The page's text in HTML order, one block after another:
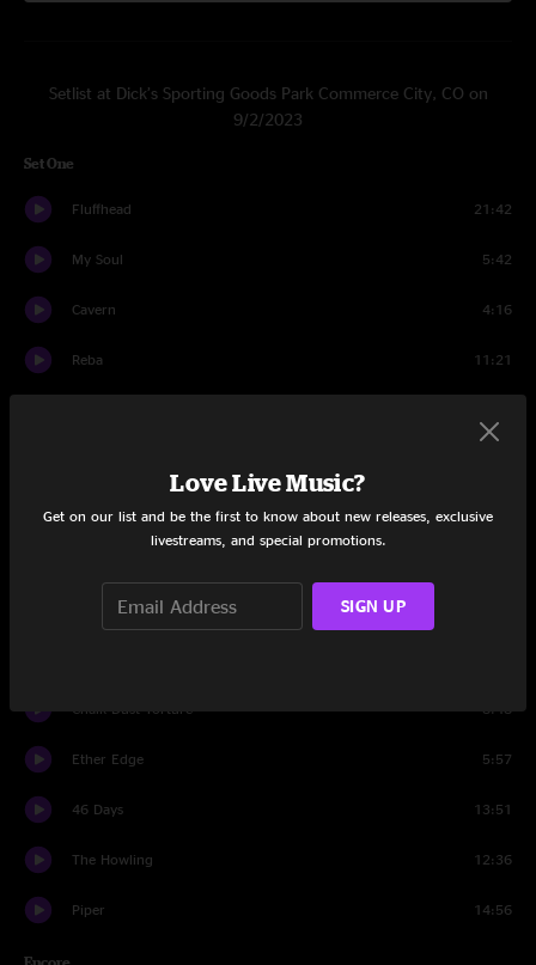
Setlist at Dick’s Sporting Goods Park Commerce City, CO on
9/2/2023
Set One
Fluffhead 21:42
My Soul 5:42
Cavern 4:16
Reba 11:21
Chalk Dust Torture 8:48
Ether Edge 5:57
46 Days 13:51
The Howling 12:36
Piper 14:56
Love Live Music?
Get on our list and be the first to know about new releases, exclusive
livestreams, and special promotions.
SIGN UP